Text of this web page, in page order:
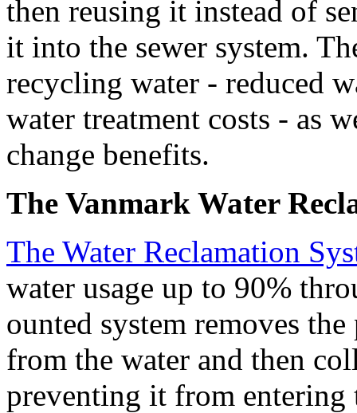
then reusing it instead of
it into the sewer system.
recycling water - reduced
water treatment costs - as
change benefits.
The Vanmark Water
The Water Reclamation
water usage up to 90%
ounted system removes the
from the water and then
preventing it from